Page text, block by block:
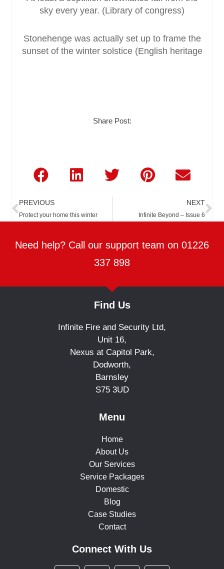
sky every year. (Library of congress)
Stonehenge was actually set up to frame the
sunset of the winter solstice (English heritage
Share Post:
Prev
PREVIOUS
Protect your home this winter
NEXT
Infinite Beyond – Issue 6
Need help? Call our support team on 01226
337 898
Find Us
Infinite Fire and Security Ltd,
Unit 16,
Nexus at Capitol Park,
Dodworth,
Barnsley
S75 3UD
Menu
Home
About Us
Our Services
Service Packages
Domestic
Blog
Case Studies
Contact
Connect With Us